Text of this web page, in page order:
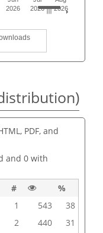
2026
2026
2026
PDF, and
and 0 with
#
%
1 543
38
2 440
31